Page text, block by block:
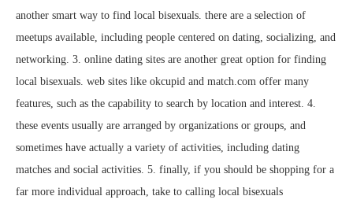
another smart way to find local bisexuals. there are a selection of
meetups available, including people centered on dating, socializing, and
networking. 3. online dating sites are another great option for finding
local bisexuals. web sites like okcupid and match.com offer many
features, such as the capability to search by location and interest. 4.
these events usually are arranged by organizations or groups, and
sometimes have actually a variety of activities, including dating
matches and social activities. 5. finally, if you should be shopping for a
far more individual approach, take to calling local bisexuals